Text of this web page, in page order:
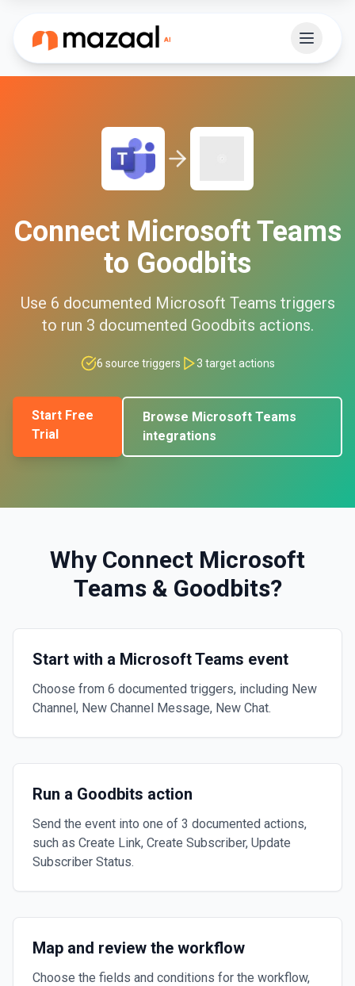
Connect Microsoft Teams
to Goodbits
Use 6 documented Microsoft Teams triggers
to run 3 documented Goodbits actions.
6 source triggers 3 target actions
Start Free
Trial
Browse Microsoft Teams
integrations
Why Connect Microsoft
Teams& Goodbits?
Start with a Microsoft Teams event
Choose from 6 documented triggers, including New
Channel, New Channel Message, New Chat.
Run a Goodbits action
Send the event into one of 3 documented actions,
such as Create Link, Create Subscriber, Update
Subscriber Status.
Map and review the workflow
Choose the fields and conditions for the workflow,